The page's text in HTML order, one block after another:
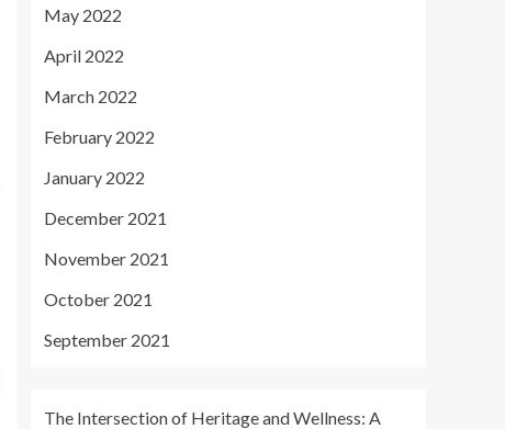
May 2022
April 2022
March 2022
February 2022
January 2022
December 2021
November 2021
October 2021
September 2021
The Intersection of Heritage and Wellness: A